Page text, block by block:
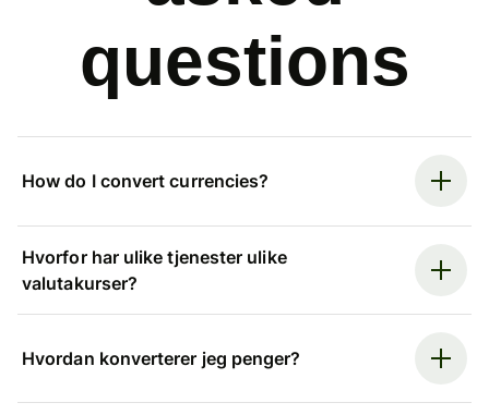
questions
How do I convert currencies?
Hvorfor har ulike tjenester ulike
valutakurser?
Hvordan konverterer jeg penger?